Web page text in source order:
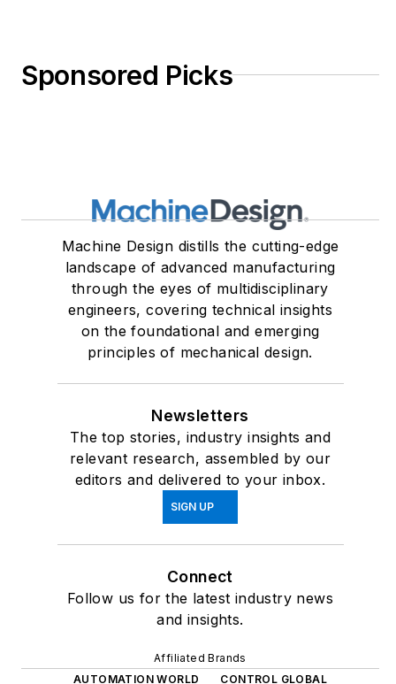
Sponsored Picks
Machine Design distills the cutting-edge
landscape of advanced manufacturing
through the eyes of multidisciplinary
engineers, covering technical insights
on the foundational and emerging
principles of mechanical design.
Newsletters
The top stories, industry insights and
relevant research, assembled by our
editors and delivered to your inbox.
SIGN UP
Connect
Follow us for the latest industry news
and insights.
Affiliated Brands
AUTOMATION WORLD
CONTROL GLOBAL